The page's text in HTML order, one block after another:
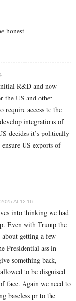
honest.
R&D and now
the US and other
require access to the
integrations of
decides it’s politically
US exports of
At 12:16
into thinking we had
Even with Trump the
getting a few
Presidential ass in
something back,
to be disguised
face. Again we need to
baseless pr to the